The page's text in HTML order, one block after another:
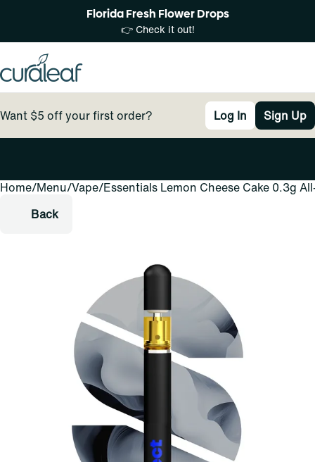
Florida Fresh Flower Drops
👉 Check it out!
Want $5 off your first order? Log In Sign Up
Home/Menu/Vape/Essentials Lemon Cheese Cake 0.3g
Back
0